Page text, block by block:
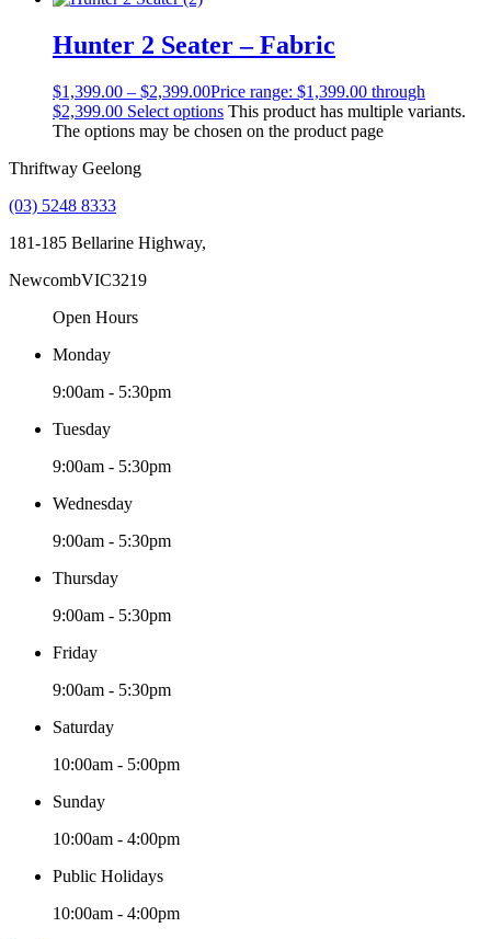
Hunter 2 Seater – Fabric
$1,399.00 – $2,399.00Price range: $1,399.00 through
$2,399.00 Select options This product has multiple variants.
The options may be chosen on the product page
Thriftway Geelong
(03) 5248 8333
181-185 Bellarine Highway,
NewcombVIC3219
Open Hours
Monday
9:00am - 5:30pm
Tuesday
9:00am - 5:30pm
Wednesday
9:00am - 5:30pm
Thursday
9:00am - 5:30pm
Friday
9:00am - 5:30pm
Saturday
10:00am - 5:00pm
Sunday
10:00am - 4:00pm
Public Holidays
10:00am - 4:00pm